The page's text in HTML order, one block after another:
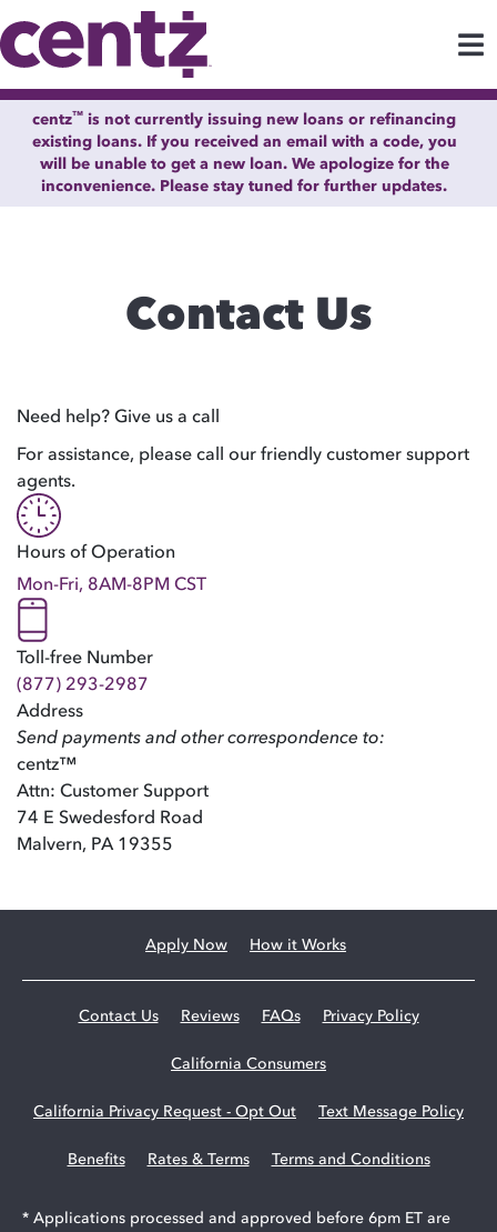
centz™ is not currently issuing new loans or refinancing
existing loans. If you received an email with a code, you
will be unable to get a new loan. We apologize for the
inconvenience. Please stay tuned for further updates.
Contact Us
Need help? Give us a call
For assistance, please call our friendly customer support
agents.
Hours of Operation
Mon-Fri, 8AM-8PM CST
Toll-free Number
(877) 293-2987
Address
Send payments and other correspondence to:
centz™
Attn: Customer Support
74 E Swedesford Road
Malvern, PA 19355
Apply Now How it Works
Contact Us Reviews FAQs Privacy Policy
California Consumers
California Privacy Request - Opt Out Text Message Policy
Benefits Rates & Terms Terms and Conditions
* Applications processed and approved before 6pm ET are